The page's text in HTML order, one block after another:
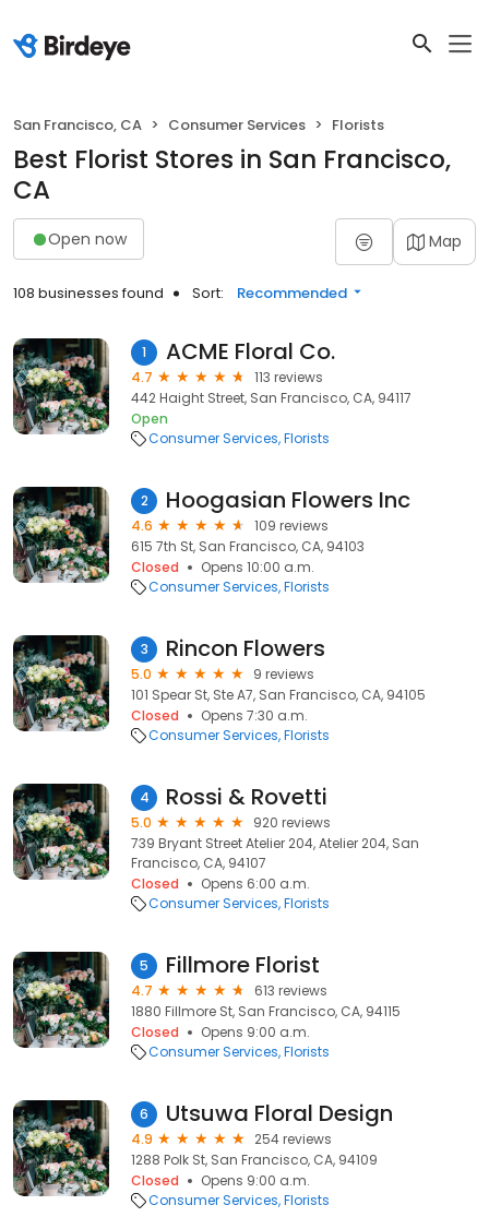
San Francisco, CA Consumer Services Florists
Best Florist Stores in San Francisco,
CA
Open now Map
108 businesses found Sort: Recommended
1 ACME Floral Co.
4.7
113 reviews
442 Haight Street, San Francisco, CA, 94117
Open
Consumer Services Florists
2 Hoogasian Flowers Inc
4.6
109 reviews
615 7th St, San Francisco, CA, 94103
Closed
Opens 10:00 a.m.
Consumer Services Florists
3 Rincon Flowers
5.0
9 reviews
101 Spear St, Ste A7, San Francisco, CA, 94105
Closed
Opens 7:30 a.m.
Consumer Services Florists
4 Rossi & Rovetti
5.0
920 reviews
739 Bryant Street Atelier 204, Atelier 204, San
Francisco, CA, 94107
Closed
Opens 6:00 a.m.
Consumer Services Florists
5 Fillmore Florist
4.7
613 reviews
1880 Fillmore St, San Francisco, CA, 94115
Closed
Opens 9:00 a.m.
Consumer Services Florists
6 Utsuwa Floral Design
4.9
254 reviews
1288 Polk St, San Francisco, CA, 94109
Closed
Opens 9:00 a.m.
Consumer Services Florists